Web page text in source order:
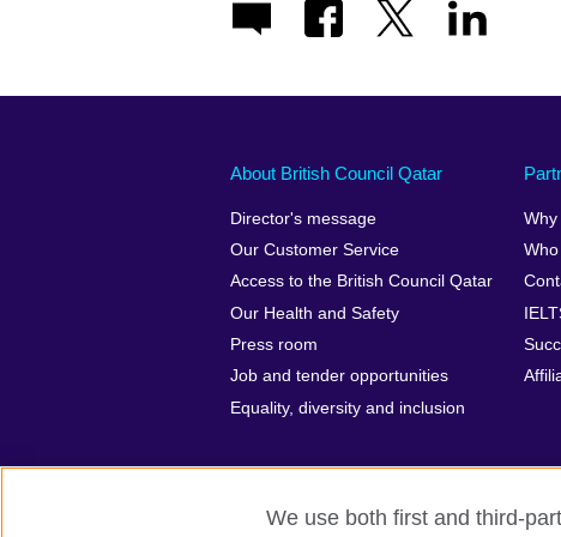
About British Council Qatar
Director's message
Our Customer Service
Access to the British Council Qatar
Our Health and Safety
Press room
Job and tender opportunities
Equality, diversity and inclusion
We use both first and third-